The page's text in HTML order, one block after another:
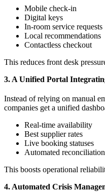
Mobile check-in
Digital keys
In-room service requests
Local recommendations
Contactless checkout
This reduces front desk
3. A Unified Portal
Instead of relying on manual
companies get a unified
Real-time availability
Best supplier rates
Live booking statuses
Automated reconciliation
This boosts operational
4. Automated Crisis